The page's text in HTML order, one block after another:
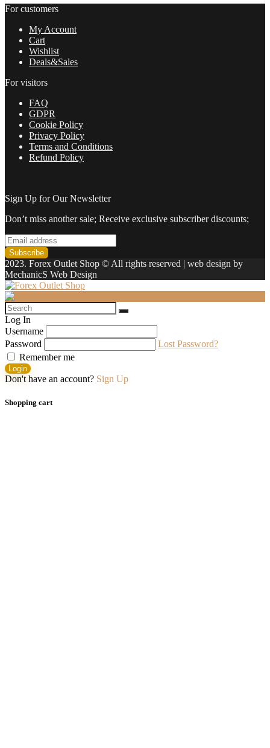
quantity
For customers
My Account
Cart
Wishlist
Deals&Sales
For visitors
FAQ
GDPR
Cookie Policy
Privacy Policy
Terms and Conditions
Refund Policy
Sign Up for Our Newsletter
Don’t miss another sale; Receive exclusive subscriber discounts;
2023. Forex Outlet Shop © All rights reserved | web design by
MechanicS Web Design
Log In
Username
Password
Lost Password?
Remember me
Login
Don't have an account? Sign Up
Shopping cart